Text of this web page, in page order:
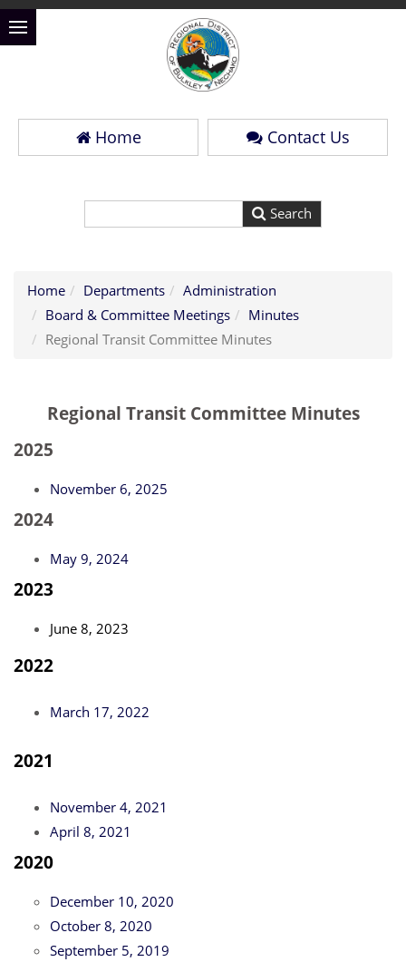
Home Contact Us
Home Departments
Administration
Board & Committee Meetings
Minutes
Regional Transit Committee Minutes
Regional Transit Committee Minutes
2025
November 6, 2025
2024
May 9, 2024
2023
June 8, 2023
2022
March 17, 2022
2021
November 4, 2021
April 8, 2021
2020
December 10, 2020
October 8, 2020
September 5, 2019